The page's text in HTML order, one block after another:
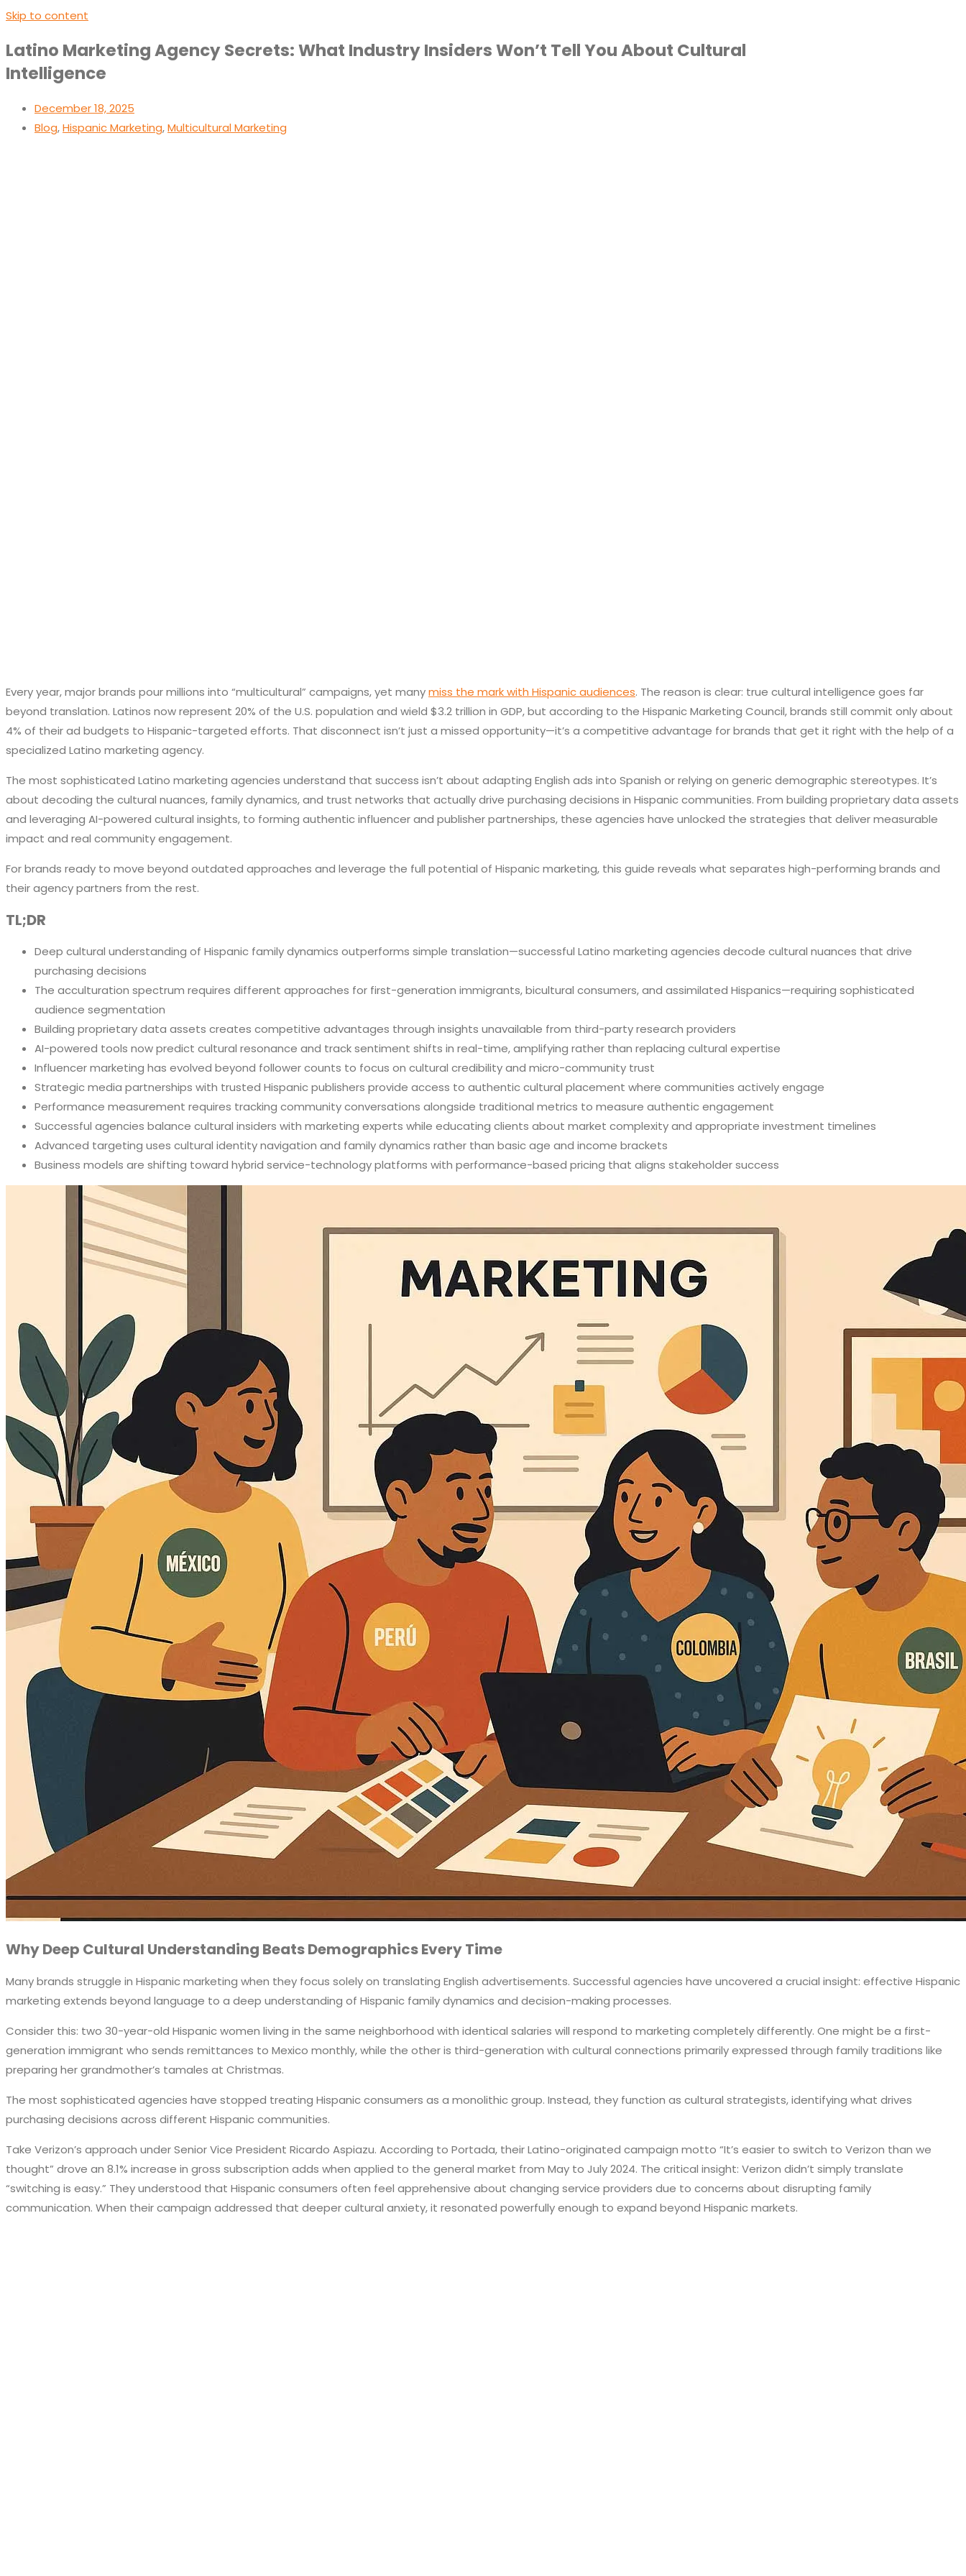
Skip to content
Latino Marketing Agency Secrets: What Industry Insiders Won’t Tell You About Cultural
Intelligence
December 18, 2025
Blog,Hispanic Marketing,Multicultural Marketing
Every year, major brands pour millions into “multicultural” campaigns, yet manymiss the mark with Hispanic audiences. The reason is clear: true cultural intelligence goes far
beyond translation. Latinos now represent 20% of the U.S. population and wield $3.2 trillion in GDP, but according to the Hispanic Marketing Council, brands still commit only about
4% of their ad budgets to Hispanic-targeted efforts. That disconnect isn’t just a missed opportunity—it’s a competitive advantage for brands that get it right with the help of a
specialized Latino marketing agency.
The most sophisticated Latino marketing agencies understand that success isn’t about adapting English ads into Spanish or relying on generic demographic stereotypes. It’s
about decoding the cultural nuances, family dynamics, and trust networks that actually drive purchasing decisions in Hispanic communities. From building proprietary data assets
and leveraging AI-powered cultural insights, to forming authentic influencer and publisher partnerships, these agencies have unlocked the strategies that deliver measurable
impact and real community engagement.
For brands ready to move beyond outdated approaches and leverage the full potential of Hispanic marketing, this guide reveals what separates high-performing brands and
their agency partners from the rest.
TL;DR
Deep cultural understanding of Hispanic family dynamics outperforms simple translation—successful Latino marketing agencies decode cultural nuances that drive
purchasing decisions
The acculturation spectrum requires different approaches for first-generation immigrants, bicultural consumers, and assimilated Hispanics—requiring sophisticated
audience segmentation
Building proprietary data assets creates competitive advantages through insights unavailable from third-party research providers
AI-powered tools now predict cultural resonance and track sentiment shifts in real-time, amplifying rather than replacing cultural expertise
Influencer marketing has evolved beyond follower counts to focus on cultural credibility and micro-community trust
Strategic media partnerships with trusted Hispanic publishers provide access to authentic cultural placement where communities actively engage
Performance measurement requires tracking community conversations alongside traditional metrics to measure authentic engagement
Successful agencies balance cultural insiders with marketing experts while educating clients about market complexity and appropriate investment timelines
Advanced targeting uses cultural identity navigation and family dynamics rather than basic age and income brackets
Business models are shifting toward hybrid service-technology platforms with performance-based pricing that aligns stakeholder success
Why Deep Cultural Understanding Beats Demographics Every Time
Many brands struggle in Hispanic marketing when they focus solely on translating English advertisements. Successful agencies have uncovered a crucial insight: effective Hispanic
marketing extends beyond language to a deep understanding of Hispanic family dynamics and decision-making processes.
Consider this: two 30-year-old Hispanic women living in the same neighborhood with identical salaries will respond to marketing completely differently. One might be a first-
generation immigrant who sends remittances to Mexico monthly, while the other is third-generation with cultural connections primarily expressed through family traditions like
preparing her grandmother’s tamales at Christmas.
The most sophisticated agencies have stopped treating Hispanic consumers as a monolithic group. Instead, they function as cultural strategists, identifying what drives
purchasing decisions across different Hispanic communities.
Take Verizon’s approach under Senior Vice President Ricardo Aspiazu. According to Portada, their Latino-originated campaign motto “It’s easier to switch to Verizon than we
thought” drove an 8.1% increase in gross subscription adds when applied to the general market from May to July 2024. The critical insight: Verizon didn’t simply translate
“switching is easy.” They understood that Hispanic consumers often feel apprehensive about changing service providers due to concerns about disrupting family
communication. When their campaign addressed that deeper cultural anxiety, it resonated powerfully enough to expand beyond Hispanic markets.